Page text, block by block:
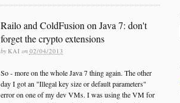
Railo and ColdFusion on Java 7: don't
forget the crypto extensions
by KAI on 02/04/2013
So - more on the whole Java 7 thing again. The other
day I got an "Illegal key size or default parameters"
error on one of my dev VMs. I was using the VM for